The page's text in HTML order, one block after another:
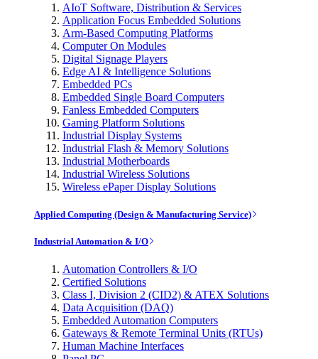
AIoT Software, Distribution & Services
Application Focus Embedded Solutions
Arm-Based Computing Platforms
Computer On Modules
Digital Signage Players
Edge AI & Intelligence Solutions
Embedded PCs
Embedded Single Board Computers
Fanless Embedded Computers
Gaming Platform Solutions
Industrial Display Systems
Industrial Flash & Memory Solutions
Industrial Motherboards
Industrial Wireless Solutions
Wireless ePaper Display Solutions
Applied Computing (Design & Manufacturing Service)
Industrial Automation & I/O
Automation Controllers & I/O
Certified Solutions
Class I, Division 2 (CID2) & ATEX Solutions
Data Acquisition (DAQ)
Embedded Automation Computers
Gateways & Remote Terminal Units (RTUs)
Human Machine Interfaces